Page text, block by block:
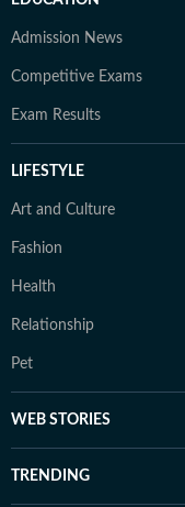
Admission News
Competitive Exams
Exam Results
LIFESTYLE
Art and Culture
Fashion
Health
Relationship
Pet
WEB STORIES
TRENDING